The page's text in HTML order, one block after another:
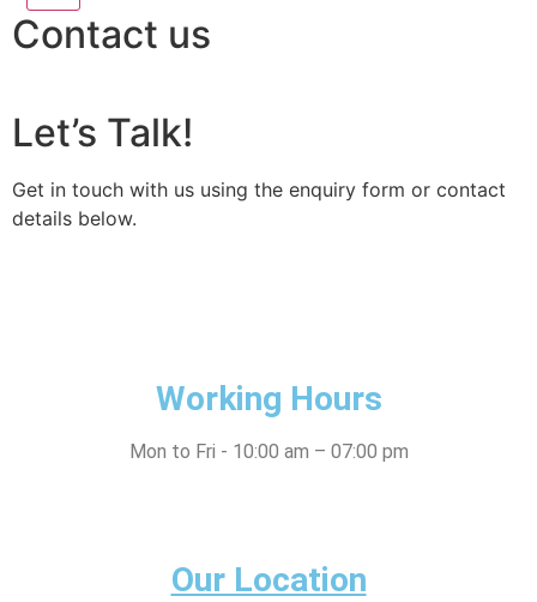
Contact us
Let’s Talk!
Get in touch with us using the enquiry form or contact
details below.
Working Hours
Mon to Fri - 10:00 am – 07:00 pm
Our Location